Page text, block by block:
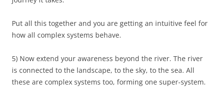
Put all this together and you are getting an intuitive feel for
how all complex systems behave.
5) Now extend your awareness beyond the river. The river
is connected to the landscape, to the sky, to the sea. All
these are complex systems too, forming one super-system.